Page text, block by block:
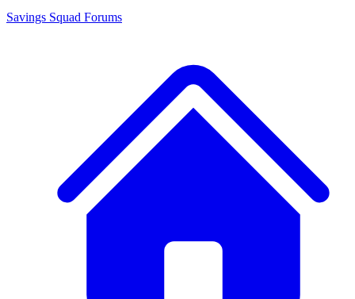
Savings Squad Forums